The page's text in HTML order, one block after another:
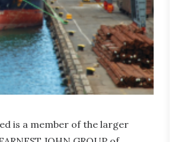
is a member of the larger